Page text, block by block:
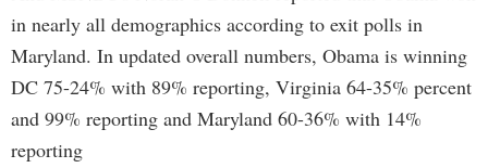
in nearly all demographics according to exit polls in
Maryland. In updated overall numbers, Obama is winning
DC 75-24% with 89% reporting, Virginia 64-35% percent
and 99% reporting and Maryland 60-36% with 14%
reporting